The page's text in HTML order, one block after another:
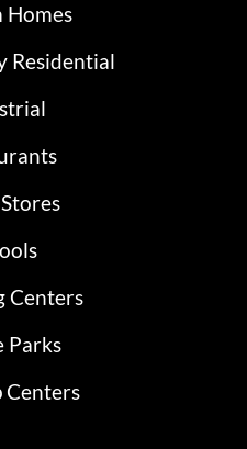
Homes
Residential
Centers
Parks
Centers